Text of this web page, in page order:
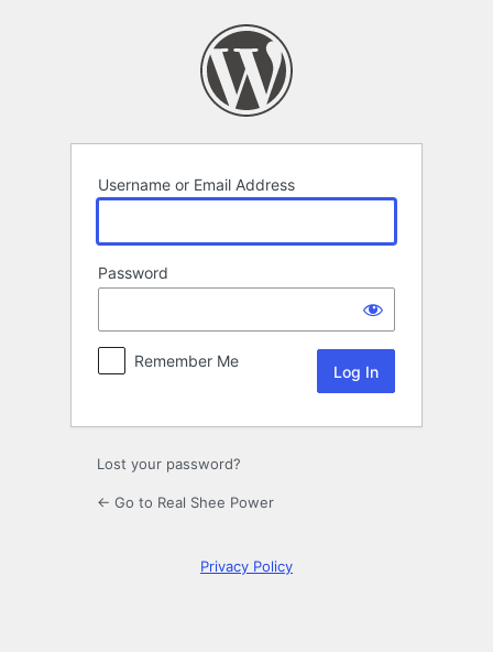
Username or Email Address
Password
Remember Me
Lost your password?
← Go to Real Shee Power
Privacy Policy